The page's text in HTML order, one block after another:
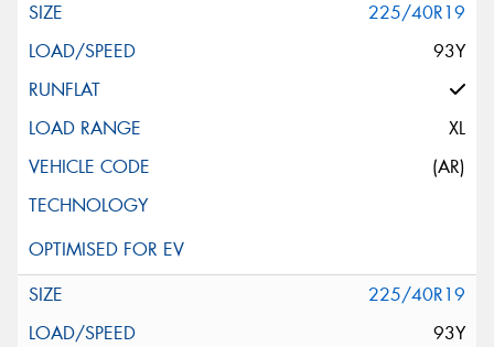
225/40R19
93Y
XL
(AR)
225/40R19
93Y